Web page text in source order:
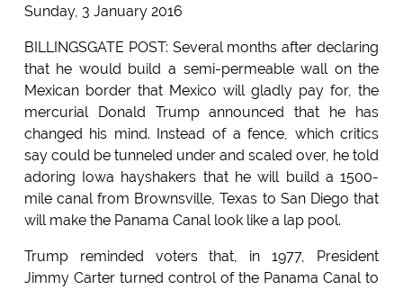
Sunday, 3 January 2016
BILLINGSGATE POST: Several months after declaring
that he would build a semi-permeable wall on the
Mexican border that Mexico will gladly pay for, the
mercurial Donald Trump announced that he has
changed his mind. Instead of a fence, which critics
say could be tunneled under and scaled over, he told
adoring Iowa hayshakers that he will build a 1500-
mile canal from Brownsville, Texas to San Diego that
will make the Panama Canal look like a lap pool.
Trump reminded voters that, in 1977, President
Jimmy Carter turned control of the Panama Canal to